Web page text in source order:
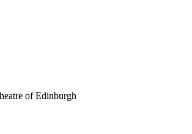
of Edinburgh